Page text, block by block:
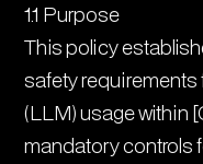
1.1 Purpose
This policy
safety
(LLM) usage within
mandatory controls
8. Incident
9. Training and
10. Continuous